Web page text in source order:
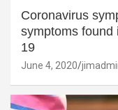
Coronavirus
symptoms found
19
June 4, 2020